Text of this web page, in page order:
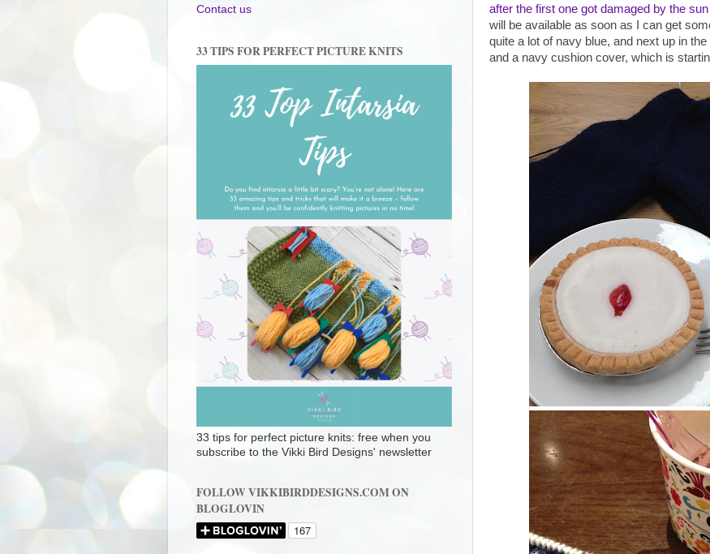
after the first one got damaged by the
will be available as soon as I can get
quite a lot of navy blue, and next up in
and a navy cushion cover, which is
Contact us
33 TIPS FOR PERFECT PICTURE KNITS
33 tips for perfect picture knits: free when you
subscribe to the Vikki Bird Designs' newsletter
FOLLOW VIKKIBIRDDESIGNS.COM ON
BLOGLOVIN